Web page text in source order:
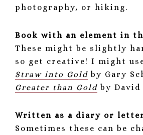
photography, or hiking.
Book with an element in
These might be slightly
so get creative! I might
Straw into Gold by Gary
Greater than Gold by David
Written as a diary or
Sometimes these can be